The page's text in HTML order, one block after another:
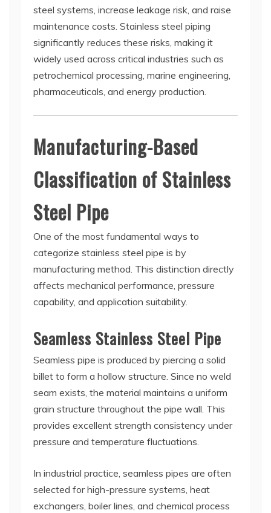
steel systems, increase leakage risk, and raise
maintenance costs. Stainless steel piping
significantly reduces these risks, making it
widely used across critical industries such as
petrochemical processing, marine engineering,
pharmaceuticals, and energy production.
Manufacturing-Based
Classification of Stainless
Steel Pipe
One of the most fundamental ways to
categorize stainless steel pipe is by
manufacturing method. This distinction directly
affects mechanical performance, pressure
capability, and application suitability.
Seamless Stainless Steel Pipe
Seamless pipe is produced by piercing a solid
billet to form a hollow structure. Since no weld
seam exists, the material maintains a uniform
grain structure throughout the pipe wall. This
provides excellent strength consistency under
pressure and temperature fluctuations.
In industrial practice, seamless pipes are often
selected for high-pressure systems, heat
exchangers, boiler lines, and chemical process